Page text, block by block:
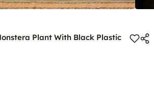
Plant With Black Plastic